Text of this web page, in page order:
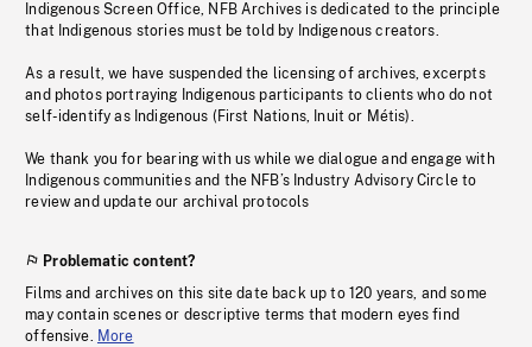
Indigenous Screen Office, NFB Archives is dedicated to the principle
that Indigenous stories must be told by Indigenous creators.
As a result, we have suspended the licensing of archives, excerpts
and photos portraying Indigenous participants to clients who do not
self-identify as Indigenous (First Nations, Inuit or Métis).
We thank you for bearing with us while we dialogue and engage with
Indigenous communities and the NFB’s Industry Advisory Circle to
review and update our archival protocols
Problematic content?
Films and archives on this site date back up to 120 years, and some
may contain scenes or descriptive terms that modern eyes find
offensive. More